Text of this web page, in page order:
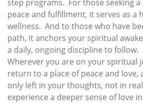
step programs. For those seeking a
peace and fulfillment, it serves as a
wellness. And to those who have
path, it anchors your spiritual
a daily, ongoing discipline to follow.
Wherever you are on your spiritual
return to a place of peace and love,
only left in your thoughts, not in
experience a deeper sense of love